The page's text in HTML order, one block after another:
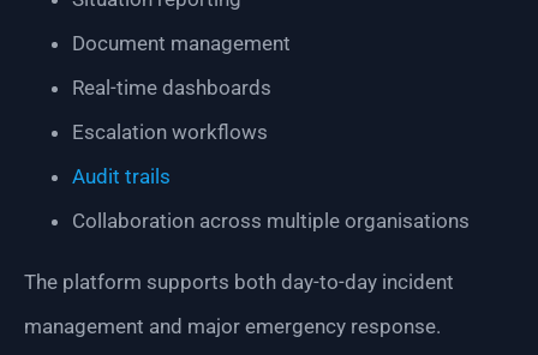
Document management
Real-time dashboards
Escalation workflows
Audit trails
Collaboration across multiple organisations
The platform supports both day-to-day incident
management and major emergency response.